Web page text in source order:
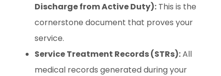
Discharge from Active Duty): This is the
cornerstone document that proves your
service.
Service Treatment Records (STRs):All
medical records generated during your